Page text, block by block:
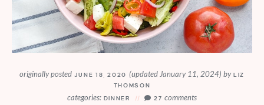
originally postedJUNE 18, 2020 (updated January 11, 2024) byLIZ
THOMSON
categories: DINNER 27comments